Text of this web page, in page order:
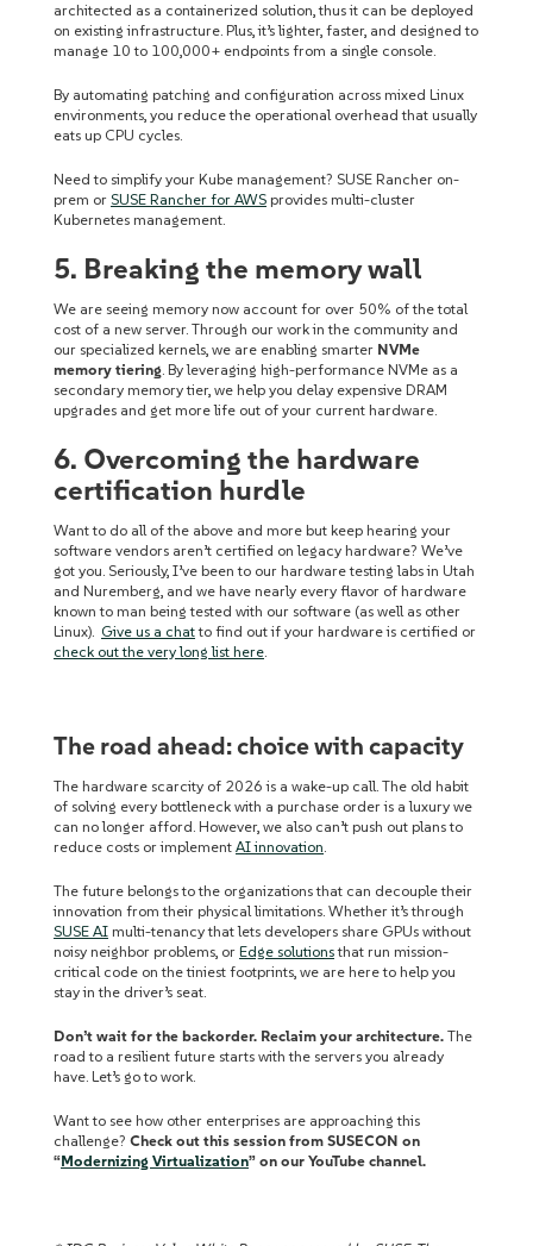
architected as a containerized solution, thus it can be deployed
on existing infrastructure. Plus, it’s lighter, faster, and designed to
manage 10 to 100,000+ endpoints from a single console.
By automating patching and configuration across mixed Linux
environments, you reduce the operational overhead that usually
eats up CPU cycles.
Need to simplify your Kube management? SUSE Rancher on-
prem or SUSE Rancher for AWS provides multi-cluster
Kubernetes management.
5. Breaking the memory wall
We are seeing memory now account for over 50% of the total
cost of a new server. Through our work in the community and
our specialized kernels, we are enabling smarter NVMe
memory tiering. By leveraging high-performance NVMe as a
secondary memory tier, we help you delay expensive DRAM
upgrades and get more life out of your current hardware.
6. Overcoming the hardware
certification hurdle
Want to do all of the above and more but keep hearing your
software vendors aren’t certified on legacy hardware? We’ve
got you. Seriously, I’ve been to our hardware testing labs in Utah
and Nuremberg, and we have nearly every flavor of hardware
known to man being tested with our software (as well as other
Linux). Give us a chatto find out if your hardware is certified or
check out the very long list here.
The road ahead: choice with capacity
The hardware scarcity of 2026 is a wake-up call. The old habit
of solving every bottleneck with a purchase order is a luxury we
can no longer afford. However, we also can’t push out plans to
reduce costs or implement AI innovation.
The future belongs to the organizations that can decouple their
innovation from their physical limitations. Whether it’s through
SUSE AI multi-tenancy that lets developers share GPUs without
noisy neighbor problems, or Edge solutionsthat run mission-
critical code on the tiniest footprints, we are here to help you
stay in the driver’s seat.
Don’t wait for the backorder. Reclaim your architecture. The
road to a resilient future starts with the servers you already
have. Let’s go to work.
Want to see how other enterprises are approaching this
challenge? Check out this session from SUSECON on
“Modernizing Virtualization” on our YouTube channel.